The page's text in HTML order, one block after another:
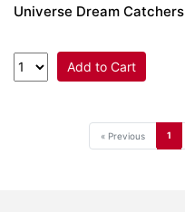
Universe Dream Catchers
Add to Cart
« Previous 1